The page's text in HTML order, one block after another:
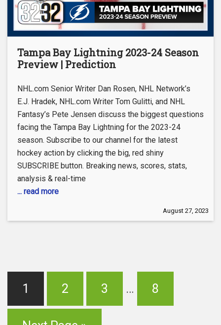
Tampa Bay Lightning 2023-24 Season
Preview | Prediction
NHL.com Senior Writer Dan Rosen, NHL Network’s
E.J. Hradek, NHL.com Writer Tom Gulitti, and NHL
Fantasy’s Pete Jensen discuss the biggest questions
facing the Tampa Bay Lightning for the 2023-24
season. Subscribe to our channel for the latest
hockey action by clicking the big, red shiny
SUBSCRIBE button. Breaking news, scores, stats,
analysis & real-time
... read more
August 27, 2023
1 2 3 … 8